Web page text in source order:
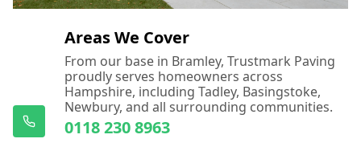
Areas We Cover
From our base in Bramley, Trustmark Paving
proudly serves homeowners across
Hampshire, including Tadley, Basingstoke,
Newbury, and all surrounding communities.
0118 230 8963